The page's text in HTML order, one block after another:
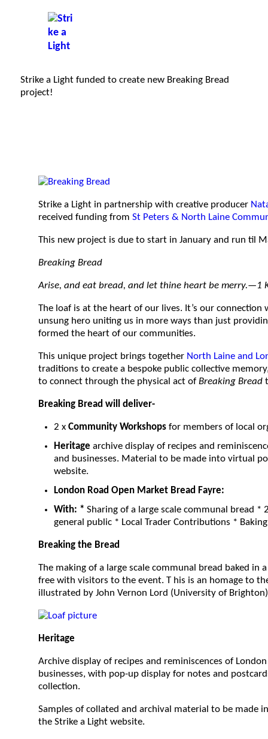
Strike a Light funded to create new Breaking Bread
project!
Strike a Light in partnership with creative producer
received funding from St Peters & North Laine
This new project is due to start in January and run til
Breaking Bread
Arise, and eat bread, and let thine heart be merry.—1
The loaf is at the heart of our lives. It’s our
unsung hero uniting us in more ways than just
formed the heart of our communities.
This unique project brings together North Laine and
traditions to create a bespoke public collective
to connect through the physical act of Breaking Bread
Breaking Bread will deliver-
2 x Community Workshopsfor members of local
Heritage archive display of recipes and
and businesses. Material to be made into virtual
website.
London Road Open Market Bread Fayre:
With: * Sharing of a large scale communal bread
general public * Local Trader Contributions *
Breaking the Bread
The making of a large scale communal bread baked in
free with visitors to the event. T his is an homage to
illustrated by John Vernon Lord (University of
Heritage
Archive display of recipes and reminiscences of
businesses, with pop-up display for notes and
collection.
Samples of collated and archival material to be made
the Strike a Light website.